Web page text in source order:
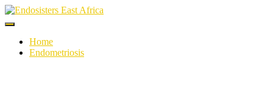
Toggle
NavigationHome
Endometriosis